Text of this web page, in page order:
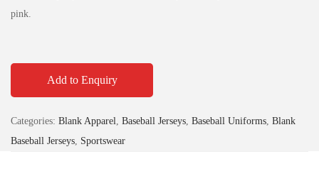
pink.
Add to Enquiry
Categories: Blank Apparel Baseball Jerseys Baseball Uniforms Blank
Baseball Jerseys Sportswear